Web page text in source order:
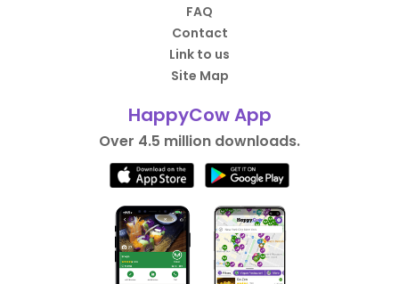
FAQ
Contact
Link to us
Site Map
HappyCow App
Over 4.5 million downloads.